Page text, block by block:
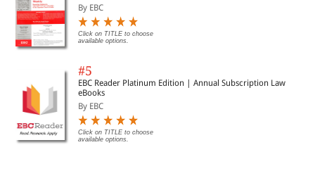
By EBC
Click on TITLE to choose
available options.
#5
EBC Reader Platinum Edition | Annual Subscription Law
eBooks
By EBC
Click on TITLE to choose
available options.